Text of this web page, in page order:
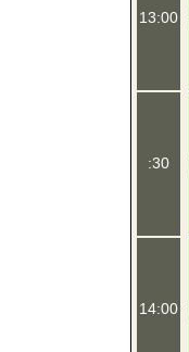
13:00
:30
14:00